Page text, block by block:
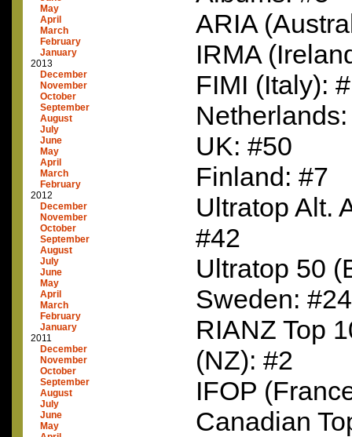
May
April
March
February
January
2013
December
November
October
September
August
July
June
May
April
March
February
2012
December
November
October
September
August
July
June
May
April
March
February
January
2011
December
November
October
September
August
July
June
May
ARIA
IRMA
FIMI (Italy):
UK: #50
Finland: #7
Ultratop Alt.
#42
Ultratop 50
Sweden: #24
RIANZ Top
(NZ): #2
IFOP
Canadian